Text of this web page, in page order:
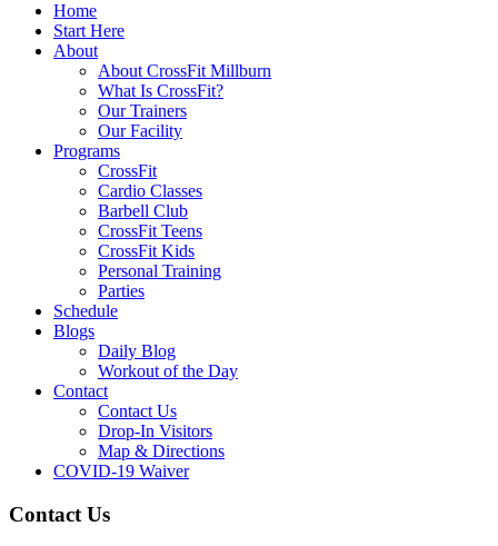
Home
Start Here
About
About CrossFit Millburn
What Is CrossFit?
Our Trainers
Our Facility
Programs
CrossFit
Cardio Classes
Barbell Club
CrossFit Teens
CrossFit Kids
Personal Training
Parties
Schedule
Blogs
Daily Blog
Workout of the Day
Contact
Contact Us
Drop-In Visitors
Map & Directions
COVID-19 Waiver
Contact Us